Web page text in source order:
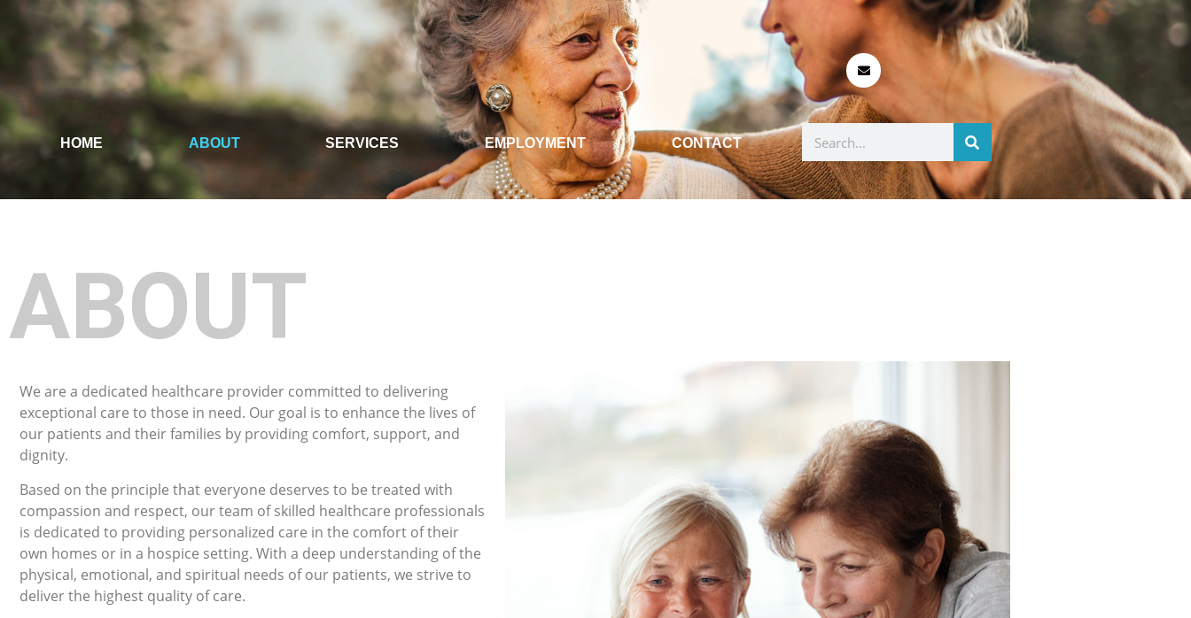
HOME ABOUT SERVICES EMPLOYMENT CONTACT
ABOUT
We are a dedicated healthcare provider committed to delivering
exceptional care to those in need. Our goal is to enhance the lives of
our patients and their families by providing comfort, support, and
dignity.
Based on the principle that everyone deserves to be treated with
compassion and respect, our team of skilled healthcare professionals
is dedicated to providing personalized care in the comfort of their
own homes or in a hospice setting. With a deep understanding of the
physical, emotional, and spiritual needs of our patients, we strive to
deliver the highest quality of care.